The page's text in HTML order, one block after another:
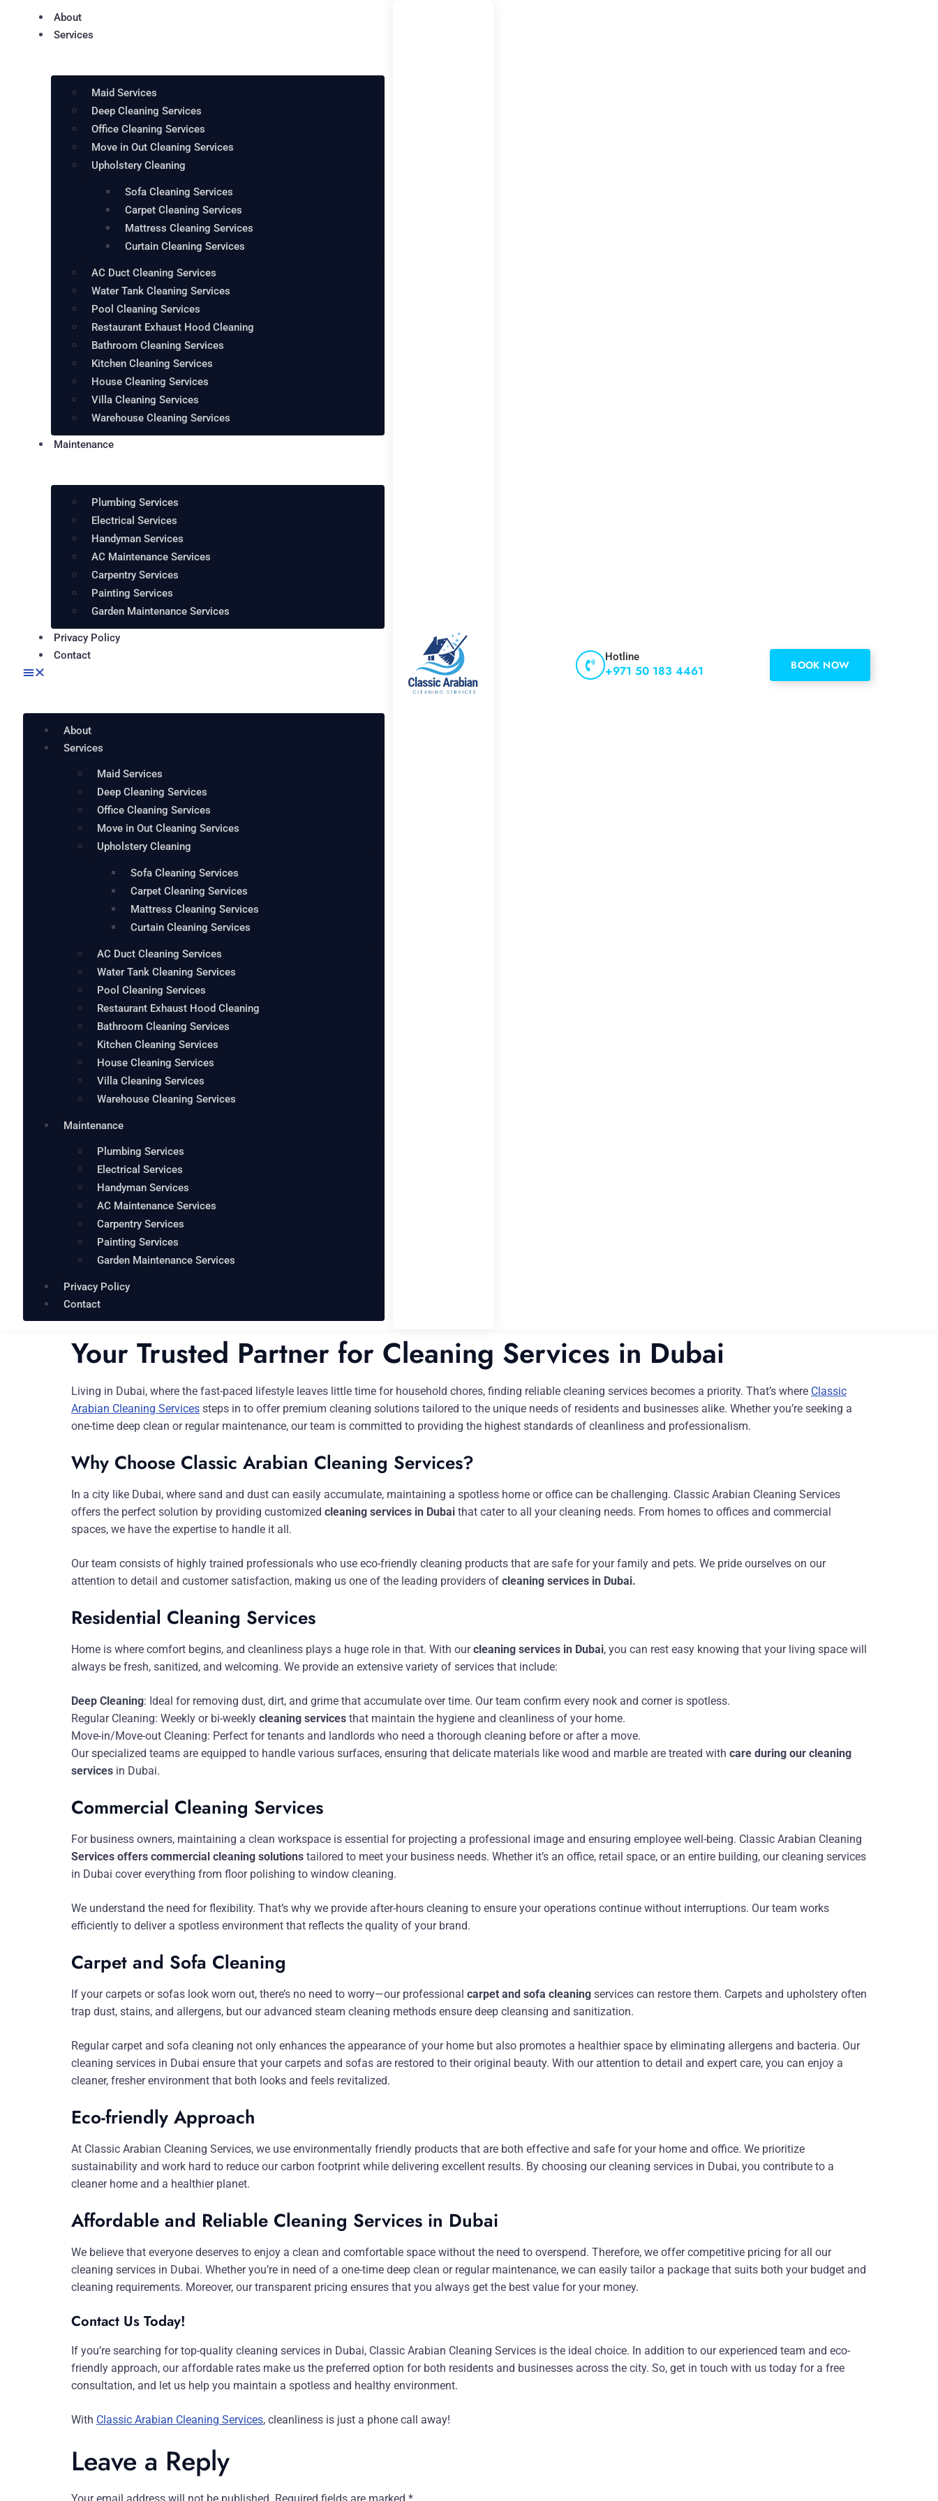
About
Services
Maid Services
Deep Cleaning Services
Office Cleaning Services
Move in Out Cleaning Services
Upholstery Cleaning
Sofa Cleaning Services
Carpet Cleaning Services
Mattress Cleaning Services
Curtain Cleaning Services
AC Duct Cleaning Services
Water Tank Cleaning Services
Pool Cleaning Services
Restaurant Exhaust Hood Cleaning
Bathroom Cleaning Services
Kitchen Cleaning Services
House Cleaning Services
Villa Cleaning Services
Warehouse Cleaning Services
Maintenance
Plumbing Services
Electrical Services
Handyman Services
AC Maintenance Services
Carpentry Services
Painting Services
Garden Maintenance Services
Privacy Policy
Contact
About
Services
Maid Services
Deep Cleaning Services
Office Cleaning Services
Move in Out Cleaning Services
Upholstery Cleaning
Sofa Cleaning Services
Carpet Cleaning Services
Mattress Cleaning Services
Curtain Cleaning Services
AC Duct Cleaning Services
Water Tank Cleaning Services
Pool Cleaning Services
Restaurant Exhaust Hood Cleaning
Bathroom Cleaning Services
Kitchen Cleaning Services
House Cleaning Services
Villa Cleaning Services
Warehouse Cleaning Services
Maintenance
Plumbing Services
Electrical Services
Handyman Services
AC Maintenance Services
Carpentry Services
Painting Services
Garden Maintenance Services
Privacy Policy
Contact
Hotline
+971 50 183 4461 BOOK NOW
Your Trusted Partner for Cleaning Services in Dubai
Living in Dubai, where the fast-paced lifestyle leaves little time for household chores, finding reliable cleaning services becomes a priority. That’s where Classic
Arabian Cleaning Services steps in to offer premium cleaning solutions tailored to the unique needs of residents and businesses alike. Whether you’re seeking a
one-time deep clean or regular maintenance, our team is committed to providing the highest standards of cleanliness and professionalism.
Why Choose Classic Arabian Cleaning Services?
In a city like Dubai, where sand and dust can easily accumulate, maintaining a spotless home or office can be challenging. Classic Arabian Cleaning Services
offers the perfect solution by providing customized cleaning services in Dubai that cater to all your cleaning needs. From homes to offices and commercial
spaces, we have the expertise to handle it all.
Our team consists of highly trained professionals who use eco-friendly cleaning products that are safe for your family and pets. We pride ourselves on our
attention to detail and customer satisfaction, making us one of the leading providers of cleaning services in Dubai.
Residential Cleaning Services
Home is where comfort begins, and cleanliness plays a huge role in that. With ourcleaning services in Dubai, you can rest easy knowing that your living space will
always be fresh, sanitized, and welcoming. We provide an extensive variety of services that include:
Deep Cleaning: Ideal for removing dust, dirt, and grime that accumulate over time. Our team confirm every nook and corner is spotless.
Regular Cleaning: Weekly or bi-weekly cleaning services that maintain the hygiene and cleanliness of your home.
Move-in/Move-out Cleaning: Perfect for tenants and landlords who need a thorough cleaning before or after a move.
Our specialized teams are equipped to handle various surfaces, ensuring that delicate materials like wood and marble are treated with care during our cleaning
services in Dubai.
Commercial Cleaning Services
For business owners, maintaining a clean workspace is essential for projecting a professional image and ensuring employee well-being. Classic Arabian Cleaning
Services offers commercial cleaning solutions tailored to meet your business needs. Whether it’s an office, retail space, or an entire building, our cleaning services
in Dubai cover everything from floor polishing to window cleaning.
We understand the need for flexibility. That’s why we provide after-hours cleaning to ensure your operations continue without interruptions. Our team works
efficiently to deliver a spotless environment that reflects the quality of your brand.
Carpet and Sofa Cleaning
If your carpets or sofas look worn out, there’s no need to worry—our professional carpet and sofa cleaning services can restore them. Carpets and upholstery often
trap dust, stains, and allergens, but our advanced steam cleaning methods ensure deep cleansing and sanitization.
Regular carpet and sofa cleaning not only enhances the appearance of your home but also promotes a healthier space by eliminating allergens and bacteria. Our
cleaning services in Dubai ensure that your carpets and sofas are restored to their original beauty. With our attention to detail and expert care, you can enjoy a
cleaner, fresher environment that both looks and feels revitalized.
Eco-friendly Approach
At Classic Arabian Cleaning Services, we use environmentally friendly products that are both effective and safe for your home and office. We prioritize
sustainability and work hard to reduce our carbon footprint while delivering excellent results. By choosing our cleaning services in Dubai, you contribute to a
cleaner home and a healthier planet.
Affordable and Reliable Cleaning Services in Dubai
We believe that everyone deserves to enjoy a clean and comfortable space without the need to overspend. Therefore, we offer competitive pricing for all our
cleaning services in Dubai. Whether you’re in need of a one-time deep clean or regular maintenance, we can easily tailor a package that suits both your budget and
cleaning requirements. Moreover, our transparent pricing ensures that you always get the best value for your money.
Contact Us Today!
If you’re searching for top-quality cleaning services in Dubai, Classic Arabian Cleaning Services is the ideal choice. In addition to our experienced team and eco-
friendly approach, our affordable rates make us the preferred option for both residents and businesses across the city. So, get in touch with us today for a free
consultation, and let us help you maintain a spotless and healthy environment.
With Classic Arabian Cleaning Services, cleanliness is just a phone call away!
Leave a Reply